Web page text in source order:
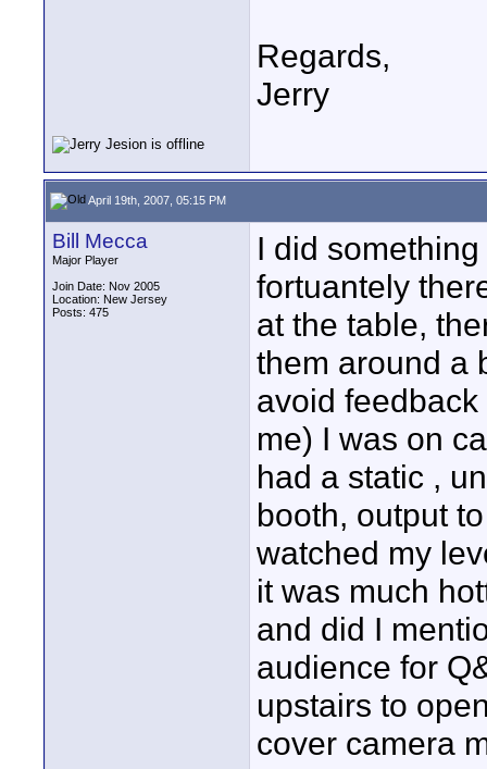
Regards,
Jerry
April 19th, 2007, 05:15 PM
Bill Mecca
Major Player
Join Date: Nov 2005
Location: New Jersey
Posts: 475
I did
fortuantely
at the table,
them around a
avoid
me) I was on
had a static ,
booth, output
watched my
it was much
and did I
audience for
upstairs to
cover camera